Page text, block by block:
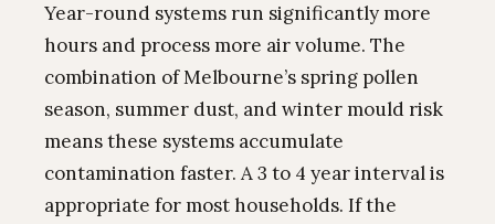
Year-round systems run significantly more
hours and process more air volume. The
combination of Melbourne’s spring pollen
season, summer dust, and winter mould risk
means these systems accumulate
contamination faster. A 3 to 4 year interval is
appropriate for most households. If the